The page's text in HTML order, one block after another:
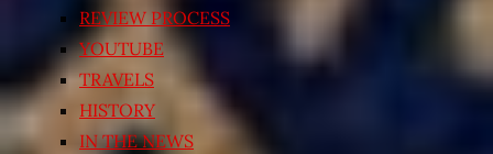
REVIEW PROCESS
YOUTUBE
TRAVELS
HISTORY
IN THE NEWS